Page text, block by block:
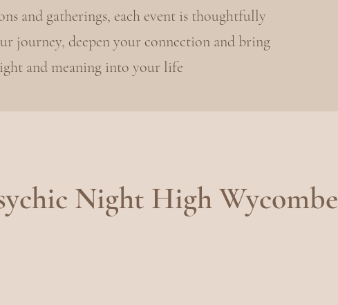
and gatherings, each event is thoughtfully
journey, deepen your connection and bring
and meaning into your life
Night High Wycombe